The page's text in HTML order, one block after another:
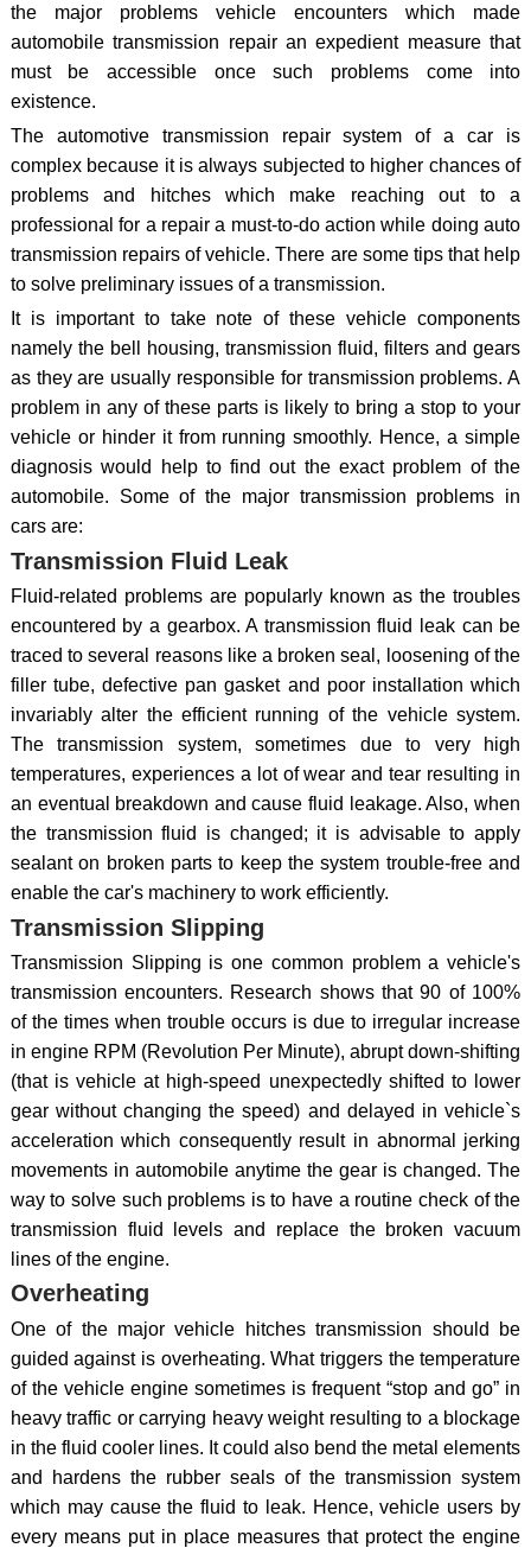
the major problems vehicle encounters which made
automobile transmission repair an expedient measure that
must be accessible once such problems come into
existence.
The automotive transmission repair system of a car is
complex because it is always subjected to higher chances of
problems and hitches which make reaching out to a
professional for a repair a must-to-do action while doing auto
transmission repairs of vehicle. There are some tips that help
to solve preliminary issues of a transmission.
It is important to take note of these vehicle components
namely the bell housing, transmission fluid, filters and gears
as they are usually responsible for transmission problems. A
problem in any of these parts is likely to bring a stop to your
vehicle or hinder it from running smoothly. Hence, a simple
diagnosis would help to find out the exact problem of the
automobile. Some of the major transmission problems in
cars are:
Transmission Fluid Leak
Fluid-related problems are popularly known as the troubles
encountered by a gearbox. A transmission fluid leak can be
traced to several reasons like a broken seal, loosening of the
filler tube, defective pan gasket and poor installation which
invariably alter the efficient running of the vehicle system.
The transmission system, sometimes due to very high
temperatures, experiences a lot of wear and tear resulting in
an eventual breakdown and cause fluid leakage. Also, when
the transmission fluid is changed; it is advisable to apply
sealant on broken parts to keep the system trouble-free and
enable the car's machinery to work efficiently.
Transmission Slipping
Transmission Slipping is one common problem a vehicle's
transmission encounters. Research shows that 90 of 100%
of the times when trouble occurs is due to irregular increase
in engine RPM (Revolution Per Minute), abrupt down-shifting
(that is vehicle at high-speed unexpectedly shifted to lower
gear without changing the speed) and delayed in vehicle`s
acceleration which consequently result in abnormal jerking
movements in automobile anytime the gear is changed. The
way to solve such problems is to have a routine check of the
transmission fluid levels and replace the broken vacuum
lines of the engine.
Overheating
One of the major vehicle hitches transmission should be
guided against is overheating. What triggers the temperature
of the vehicle engine sometimes is frequent “stop and go” in
heavy traffic or carrying heavy weight resulting to a blockage
in the fluid cooler lines. It could also bend the metal elements
and hardens the rubber seals of the transmission system
which may cause the fluid to leak. Hence, vehicle users by
every means put in place measures that protect the engine